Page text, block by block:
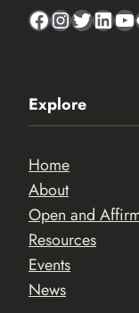
Facebook
Instagram
Twitter
Explore
Home
About
Open and
Resources
Events
News